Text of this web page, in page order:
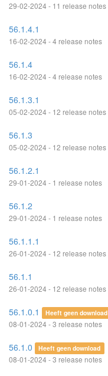
29-02-2024 - 11 release notes
56.1.4.1
16-02-2024 - 4 release notes
56.1.4
16-02-2024 - 4 release notes
56.1.3.1
05-02-2024 - 12 release notes
56.1.3
05-02-2024 - 12 release notes
56.1.2.1
29-01-2024 - 1 release notes
56.1.2
29-01-2024 - 1 release notes
56.1.1.1
26-01-2024 - 12 release notes
56.1.1
26-01-2024 - 12 release notes
56.1.0.1 Heeft geen download
08-01-2024 - 3 release notes
56.1.0 Heeft geen download
08-01-2024 - 3 release notes